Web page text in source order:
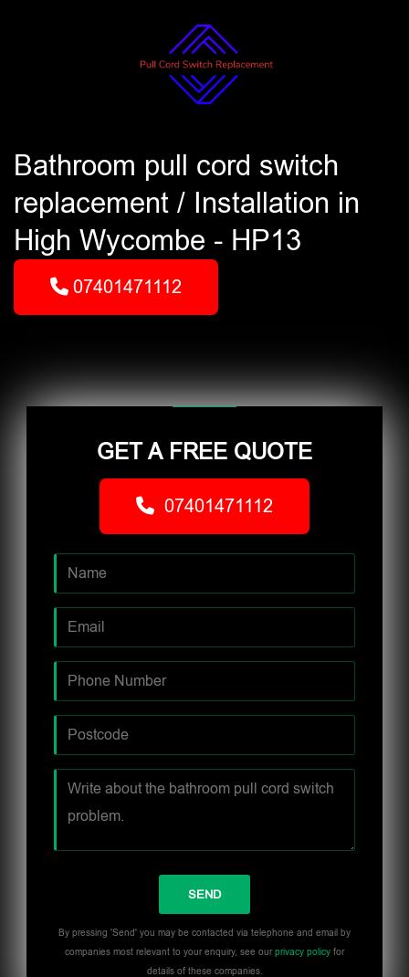
Bathroom pull cord switch
replacement / Installation in
High Wycombe - HP13
07401471112
GET A FREE QUOTE
07401471112
By pressing 'Send' you may be contacted via telephone and email by
companies most relevant to your enquiry, see ourprivacy policy for
details of these companies.